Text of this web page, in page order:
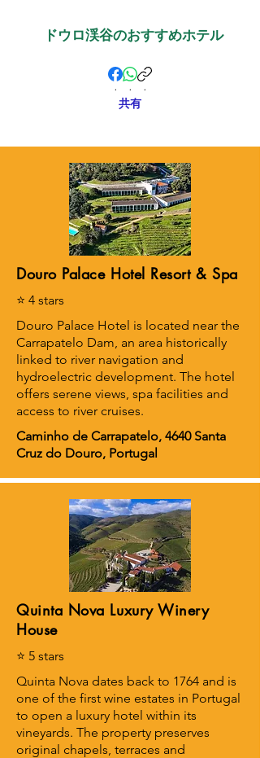
ドウロ渓谷のおすすめホテル
. . .
共有
Douro Palace Hotel Resort & Spa
⭐ 4 stars
Douro Palace Hotel is located near the
Carrapatelo Dam, an area historically
linked to river navigation and
hydroelectric development. The hotel
offers serene views, spa facilities and
access to river cruises.
Caminho de Carrapatelo, 4640 Santa
Cruz do Douro, Portugal
Quinta Nova Luxury Winery
House
⭐ 5 stars
Quinta Nova dates back to 1764 and is
one of the first wine estates in Portugal
to open a luxury hotel within its
vineyards. The property preserves
original chapels, terraces and